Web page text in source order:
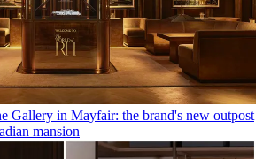
Gallery in Mayfair: the brand's new outpost
mansion